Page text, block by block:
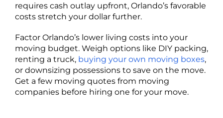
requires cash outlay upfront, Orlando’s favorable
costs stretch your dollar further.
Factor Orlando’s lower living costs into your
moving budget. Weigh options like DIY packing,
renting a truck, buying your own moving boxes,
or downsizing possessions to save on the move.
Get a few moving quotes from moving
companies before hiring one for your move.